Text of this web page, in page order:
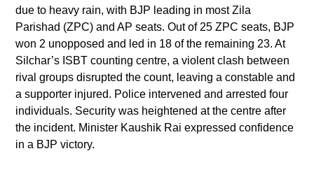
due to heavy rain, with BJP leading in most Zila
Parishad (ZPC) and AP seats. Out of 25 ZPC seats, BJP
won 2 unopposed and led in 18 of the remaining 23. At
Silchar’s ISBT counting centre, a violent clash between
rival groups disrupted the count, leaving a constable and
a supporter injured. Police intervened and arrested four
individuals. Security was heightened at the centre after
the incident. Minister Kaushik Rai expressed confidence
in a BJP victory.